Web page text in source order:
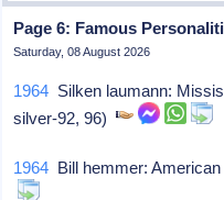
Page 6: Famous
Saturday, 08 August 2026
1964 Silken laumann:
silver-92, 96)
1964 Bill hemmer: